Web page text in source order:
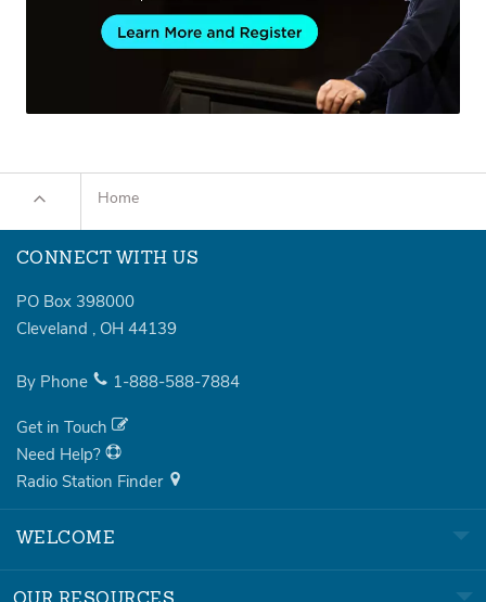
Home
CONNECT WITH US
PO Box 398000
Cleveland , OH 44139
By Phone 1-888-588-7884
Get in Touch
Need Help?
Radio Station Finder
WELCOME